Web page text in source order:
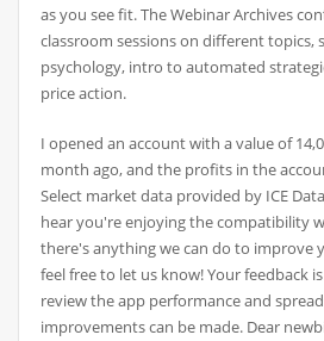
as you see fit. The Webinar Archives
classroom sessions on different topics,
psychology, intro to automated
price action.
I opened an account with a value of
month ago, and the profits in the
Select market data provided by ICE
hear you're enjoying the compatibility
there's anything we can do to improve
feel free to let us know! Your feedback
review the app performance and
improvements can be made. Dear